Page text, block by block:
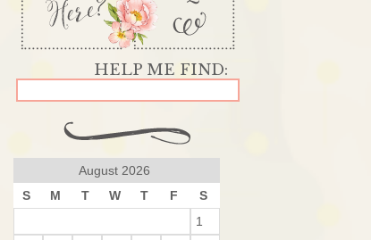
August 2026
S
M T W T F S
1